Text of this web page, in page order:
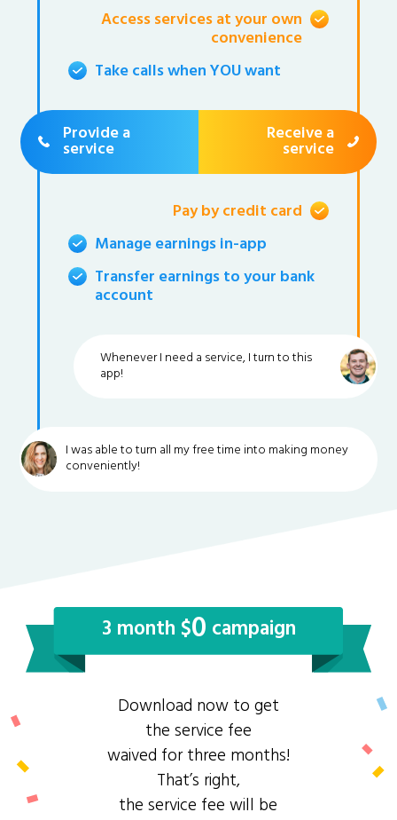
Access services at your own
convenience
Take calls when YOU want
Provide a
service
Receive a
service
Pay by credit card
Manage earnings in-app
Transfer earnings to your bank
account
Whenever I need a service, I turn to this
app!
I was able to turn all my free time into making money
conveniently!
3 month $0 campaign
Download now to get
the service fee
waived for three months!
That’s right,
the service fee will be